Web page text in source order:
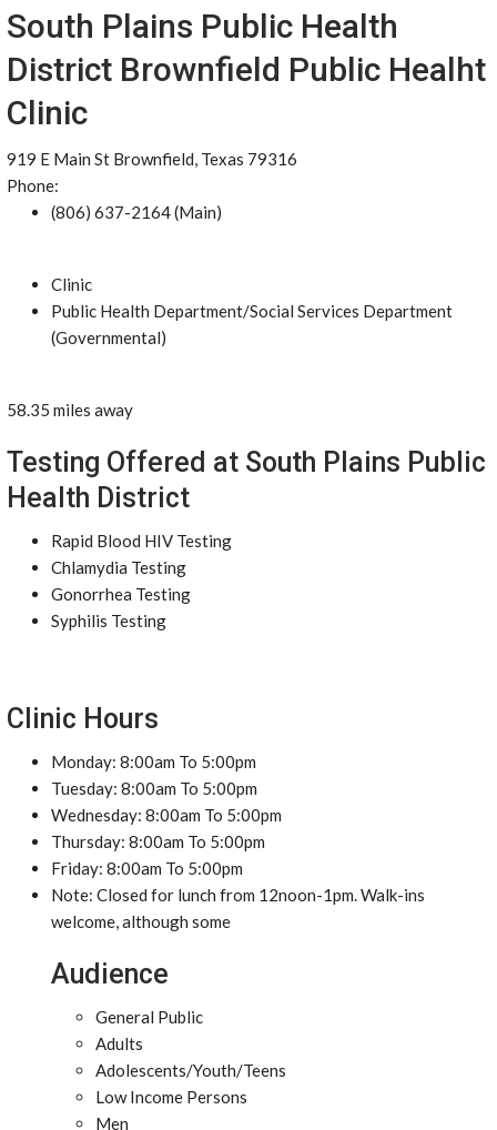
South Plains Public Health
District Brownfield Public Healht
Clinic
919 E Main St Brownfield, Texas 79316
Phone:
(806) 637-2164 (Main)
Clinic
Public Health Department/Social Services Department
(Governmental)
58.35 miles away
Testing Offered at South Plains Public
Health District
Rapid Blood HIV Testing
Chlamydia Testing
Gonorrhea Testing
Syphilis Testing
Clinic Hours
Monday: 8:00am To 5:00pm
Tuesday: 8:00am To 5:00pm
Wednesday: 8:00am To 5:00pm
Thursday: 8:00am To 5:00pm
Friday: 8:00am To 5:00pm
Note: Closed for lunch from 12noon-1pm. Walk-ins
welcome, although some
Audience
General Public
Adults
Adolescents/Youth/Teens
Low Income Persons
Men